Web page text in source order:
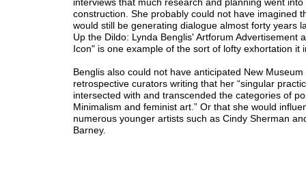
interviews that much research and planning went into
construction. She probably could not have imagined
would still be generating dialogue almost forty years
Up the Dildo: Lynda Benglis' Artforum Advertisement
Icon" is one example of the sort of lofty exhortation it
Benglis also could not have anticipated New Museum
retrospective curators writing that her “singular
intersected with and transcended the categories of
Minimalism and feminist art.” Or that she would
numerous younger artists such as Cindy Sherman
Barney.